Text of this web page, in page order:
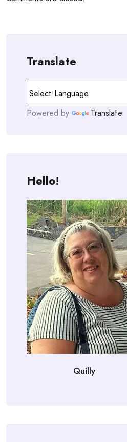
Translate
Powered by Translate
Hello!
Quilly